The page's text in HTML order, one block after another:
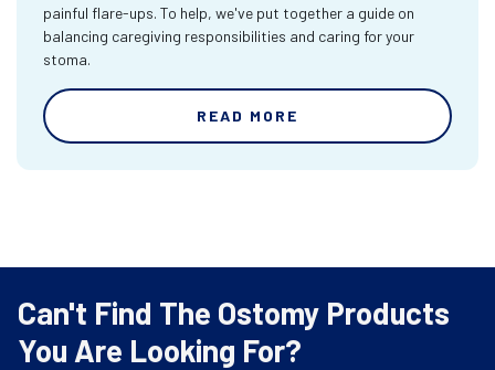
painful flare-ups. To help, we've put together a guide on
balancing caregiving responsibilities and caring for your
stoma.
READ MORE
Can't Find The Ostomy Products
You Are Looking For?